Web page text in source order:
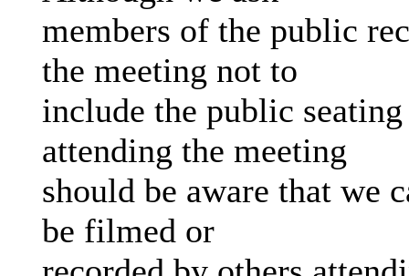
members of the public
the meeting not to
include the public
attending the meeting
should be aware that we
be filmed or